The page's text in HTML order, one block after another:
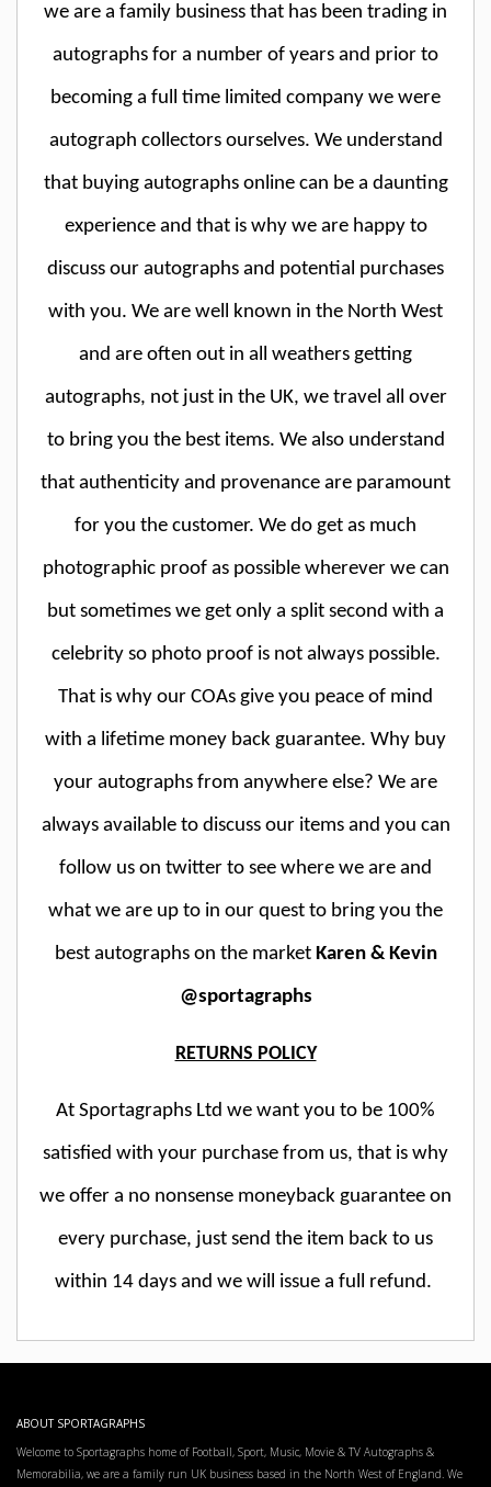
we are a family business that has been trading in
autographs for a number of years and prior to
becoming a full time limited company we were
autograph collectors ourselves. We understand
that buying autographs online can be a daunting
experience and that is why we are happy to
discuss our autographs and potential purchases
with you. We are well known in the North West
and are often out in all weathers getting
autographs, not just in the UK, we travel all over
to bring you the best items. We also understand
that authenticity and provenance are paramount
for you the customer. We do get as much
photographic proof as possible wherever we can
but sometimes we get only a split second with a
celebrity so photo proof is not always possible.
That is why our COAs give you peace of mind
with a lifetime money back guarantee. Why buy
your autographs from anywhere else? We are
always available to discuss our items and you can
follow us on twitter to see where we are and
what we are up to in our quest to bring you the
best autographs on the marketKaren & Kevin
@sportagraphs
RETURNS POLICY
At Sportagraphs Ltd we want you to be 100%
satisfied with your purchase from us, that is why
we offer a no nonsense moneyback guarantee on
every purchase, just send the item back to us
within 14 days and we will issue a full refund.
ABOUT SPORTAGRAPHS
Welcome to Sportagraphs home of Football, Sport, Music, Movie & TV Autographs &
Memorabilia, we are a family run UK business based in the North West of England. We